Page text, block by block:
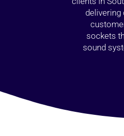
sockets
sound